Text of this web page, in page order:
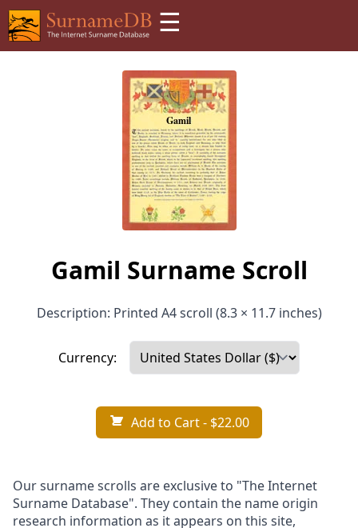
☰
Gamil Surname Scroll
Description: Printed A4 scroll (8.3 × 11.7 inches)
Currency:
Add to Cart- $22.00
Our surname scrolls are exclusive to "The Internet
Surname Database". They contain the name origin
research information as it appears on this site,